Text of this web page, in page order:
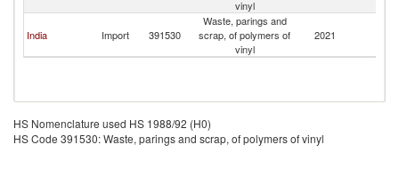
vinyl
India Import 391530
Waste, parings and
scrap, of polymers of
vinyl
2021
HS Nomenclature used HS 1988/92 (H0)
HS Code 391530: Waste, parings and scrap, of polymers of vinyl